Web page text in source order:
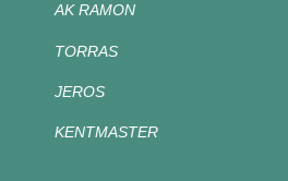
AK RAMON
TORRAS
JEROS
KENTMASTER